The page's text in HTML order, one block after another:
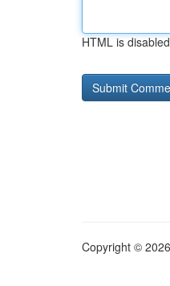
HTML is disabled
Copyright ©